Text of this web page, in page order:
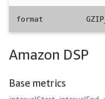
format
Amazon DSP
Base metrics